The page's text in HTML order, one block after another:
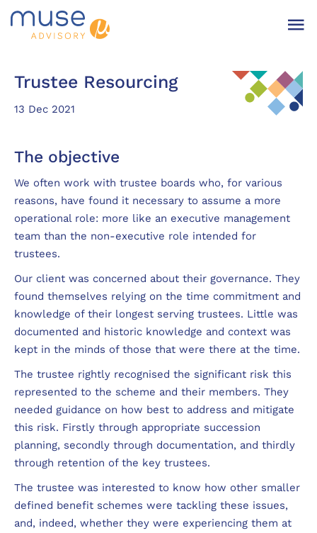
Trustee Resourcing
13 Dec 2021
The objective
We often work with trustee boards who, for various
reasons, have found it necessary to assume a more
operational role: more like an executive management
team than the non-executive role intended for
trustees.
Our client was concerned about their governance. They
found themselves relying on the time commitment and
knowledge of their longest serving trustees. Little was
documented and historic knowledge and context was
kept in the minds of those that were there at the time.
The trustee rightly recognised the significant risk this
represented to the scheme and their members. They
needed guidance on how best to address and mitigate
this risk. Firstly through appropriate succession
planning, secondly through documentation, and thirdly
through retention of the key trustees.
The trustee was interested to know how other smaller
defined benefit schemes were tackling these issues,
and, indeed, whether they were experiencing them at